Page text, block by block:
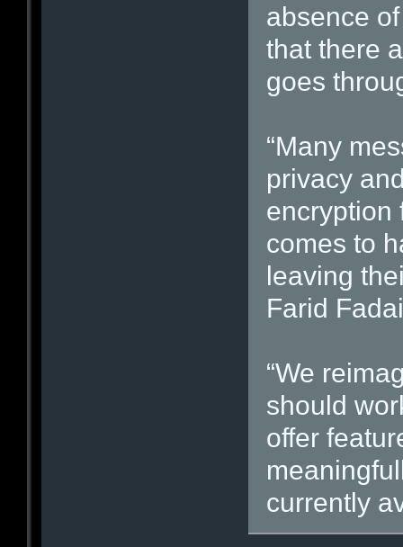
absence
that there
goes
“Many
privacy
encryption
comes to
leaving
Farid
“We
should
offer
currently